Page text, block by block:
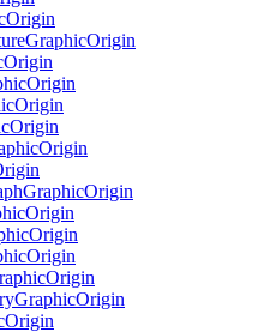
Origin
GraphicOrigin
Origin
Origin
Origin
Origin
Origin
GraphicOrigin
Origin
Origin
Origin
Origin
GraphicOrigin
Origin